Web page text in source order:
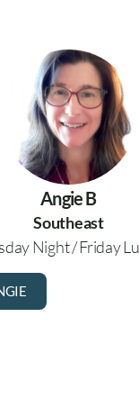
Angie B
Southeast
Night / Friday